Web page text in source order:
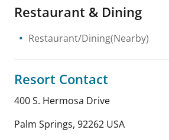
Restaurant & Dining
Restaurant/Dining(Nearby)
Resort Contact
400 S. Hermosa Drive
Palm Springs, 92262 USA